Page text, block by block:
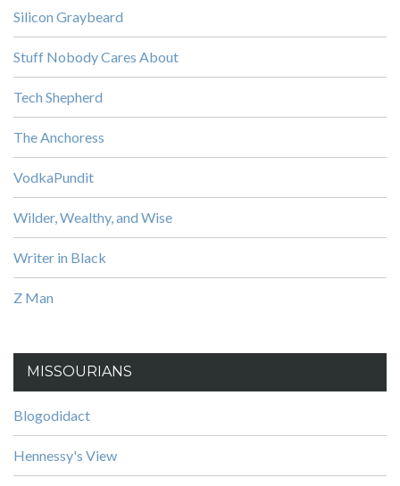
Silicon Graybeard
Stuff Nobody Cares About
Tech Shepherd
The Anchoress
VodkaPundit
Wilder, Wealthy, and Wise
Writer in Black
Z Man
MISSOURIANS
Blogodidact
Hennessy's View